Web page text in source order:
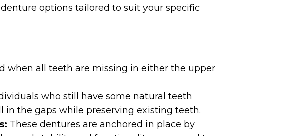
options tailored to suit your specific
when all teeth are missing in either the upper
who still have some natural teeth
the gaps while preserving existing teeth.
These dentures are anchored in place by